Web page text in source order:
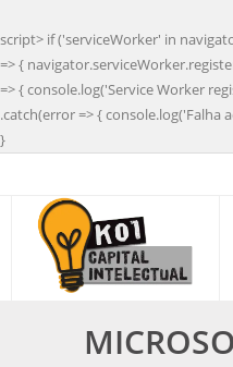
script> if ('serviceWorker' in
=> {
=> { console.log('Service Worker
.catch(error => { console.log('Falha
}